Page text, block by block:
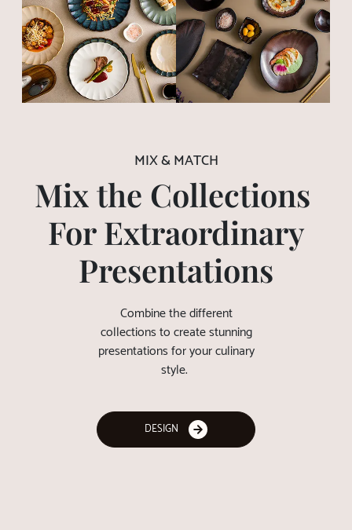
MIX & MATCH
Mix the Collections
For Extraordinary
Presentations
Combine the different
collections to create stunning
presentations for your culinary
style.
DESIGN